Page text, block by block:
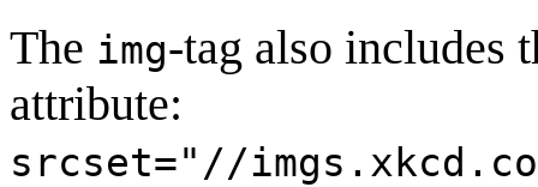
The img-tag also includes
attribute:
srcset="//